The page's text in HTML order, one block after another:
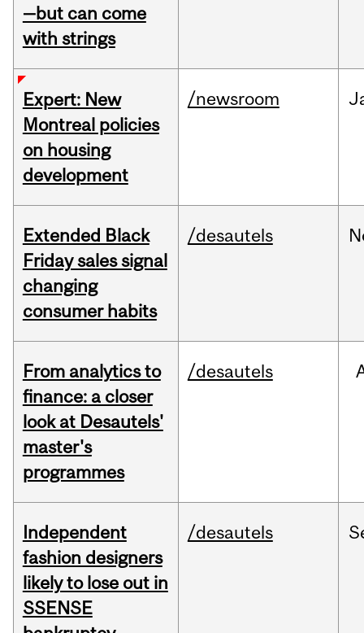
—but can come
with strings
Expert: New
Montreal policies
on housing
development
/newsroom
Extended Black
Friday sales signal
changing
consumer habits
/desautels
From analytics to
finance: a closer
look at Desautels'
master's
programmes
/desautels
Independent
fashion designers
likely to lose out in
SSENSE
/desautels